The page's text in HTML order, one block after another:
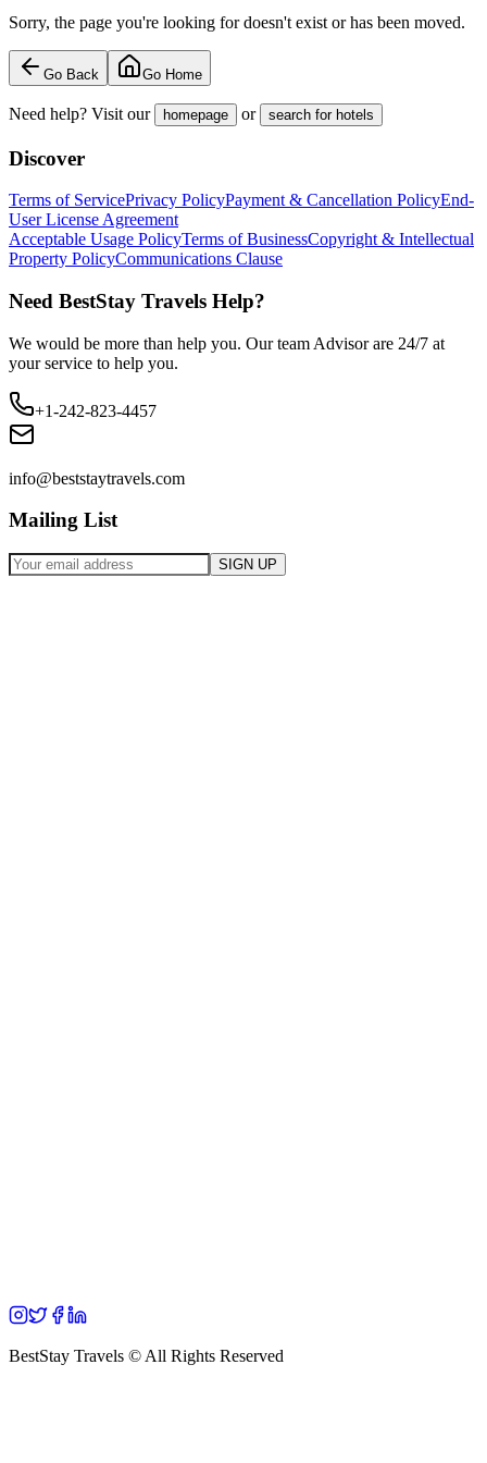
Sorry, the page you're looking for doesn't exist or has been moved.
Go Back Go Home
Need help? Visit our homepage or search for hotels
Discover
Terms of ServicePrivacy PolicyPayment & Cancellation PolicyEnd-
User License Agreement
Acceptable Usage PolicyTerms of BusinessCopyright & Intellectual
Property PolicyCommunications Clause
Need BestStay Travels Help?
We would be more than help you. Our team Advisor are 24/7 at
your service to help you.
+1-242-823-4457
info@beststaytravels.com
Mailing List
SIGN UP
BestStay Travels © All Rights Reserved